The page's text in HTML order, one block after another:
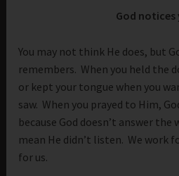
God notices
You may not think He does, but
remembers. When you held the
or kept your tongue when you
saw. When you prayed to Him,
because God doesn’t answer the
mean He didn’t listen. We work
for us.